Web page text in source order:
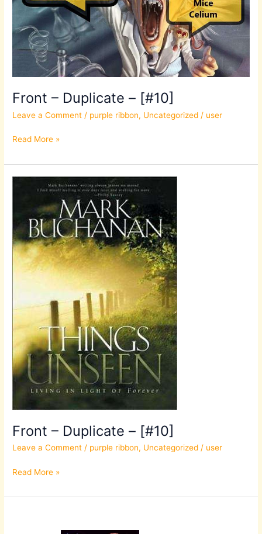
Front – Duplicate – [#10]
Leave a Comment / purple ribbon, Uncategorized / user
Read More »
Front – Duplicate – [#10]
Leave a Comment / purple ribbon, Uncategorized / user
Duplicate
[#10]
Read More »